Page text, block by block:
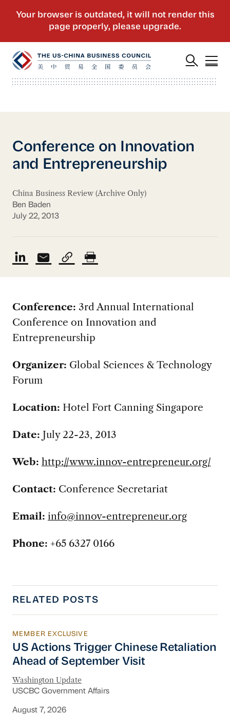
Conference on Innovation
and Entrepreneurship
China Business Review (Archive Only)
Ben Baden
July 22, 2013
Conference: 3rd Annual International
Conference on Innovation and
Entrepreneurship
Organizer: Global Sciences & Technology
Forum
Location: Hotel Fort Canning Singapore
Date: July 22-23, 2013
Web: http://www.innov-entrepreneur.org/
Contact: Conference Secretariat
Email: info@innov-entrepreneur.org
Phone: +65 6327 0166
RELATED POSTS
US Actions Trigger Chinese Retaliation
MEMBER EXCLUSIVE
US Actions Trigger Chinese Retaliation
Ahead of September Visit
Washington Update
USCBC Government Affairs
August 7, 2026